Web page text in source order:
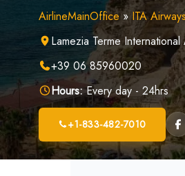
AirlineMainOffice» ITA Airways
Lamezia Terme
+39 06 85960020
Hours:Every day - 24hrs
+1-833-482-7010